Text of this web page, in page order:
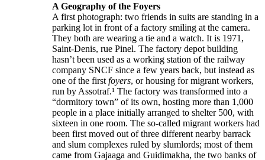
A Geography of the Foyers
A first photograph: two friends in suits are standing in a
parking lot in front of a factory smiling at the camera.
They both are wearing a tie and a watch. It is 1971,
Saint-Denis, rue Pinel. The factory depot building
hasn’t been used as a working station of the railway
company SNCF since a few years back, but instead as
one of the first foyers, or housing for migrant workers,
run by Assotraf.¹ The factory was transformed into a
“dormitory town” of its own, hosting more than 1,000
people in a place initially arranged to shelter 500, with
sixteen in one room. The so-called migrant workers had
been first moved out of three different nearby barrack
and slum complexes ruled by slumlords; most of them
came from Gajaaga and Guidimakha, the two banks of